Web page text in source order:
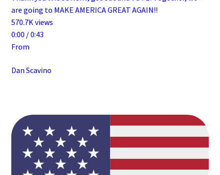
are going to MAKE AMERICA GREAT AGAIN!!
570.7K views
0:00 / 0:43
From
Dan Scavino